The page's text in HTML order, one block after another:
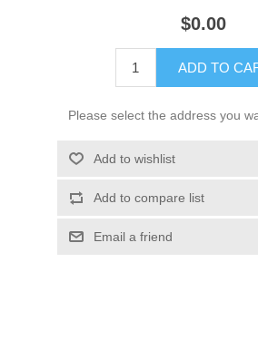
$0.00
ADD TO
Please select the address you
Add to wishlist
Add to compare list
Email a friend